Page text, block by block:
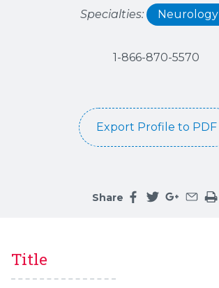
Specialties: Neurology
1-866-870-5570
Export Profile to PDF
Share
Title